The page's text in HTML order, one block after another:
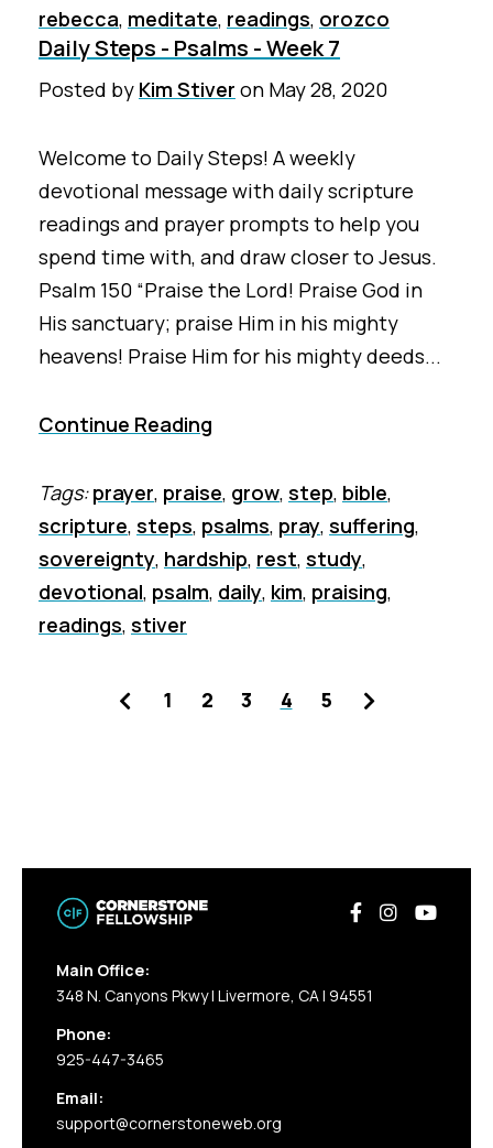
rebecca, meditate, readings, orozco
Daily Steps - Psalms - Week 7
Posted by Kim Stiver on May 28, 2020
Welcome to Daily Steps! A weekly
devotional message with daily scripture
readings and prayer prompts to help you
spend time with, and draw closer to Jesus.
Psalm 150 “Praise the Lord! Praise God in
His sanctuary; praise Him in his mighty
heavens! Praise Him for his mighty deeds...
Continue Reading
Tags:prayer, praise, grow, step, bible,
scripture, steps, psalms, pray, suffering,
sovereignty, hardship, rest, study,
devotional, psalm, daily, kim, praising,
readings, stiver
Previous
1 2 3 4 5
Main Office:
348 N. Canyons Pkwy | Livermore, CA | 94551
Phone:
925-447-3465
Email:
support@cornerstoneweb.org